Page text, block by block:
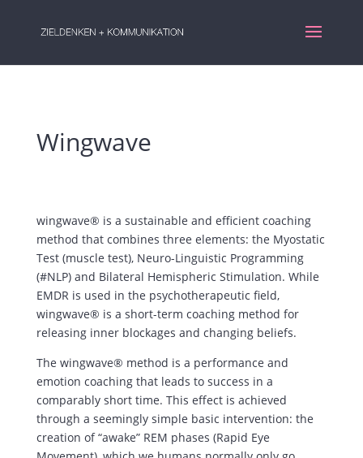
Wingwave
wingwave® is a sustainable and efficient coaching
method that combines three elements: the Myostatic
Test (muscle test), Neuro-Linguistic Programming
(#NLP) and Bilateral Hemispheric Stimulation. While
EMDR is used in the psychotherapeutic field,
wingwave® is a short-term coaching method for
releasing inner blockages and changing beliefs.
The wingwave® method is a performance and
emotion coaching that leads to success in a
comparably short time. This effect is achieved
through a seemingly simple basic intervention: the
creation of “awake” REM phases (Rapid Eye